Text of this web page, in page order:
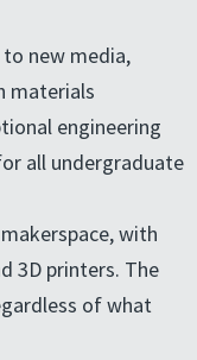
new media,
materials
engineering
all undergraduate
with
3D printers. The
of what